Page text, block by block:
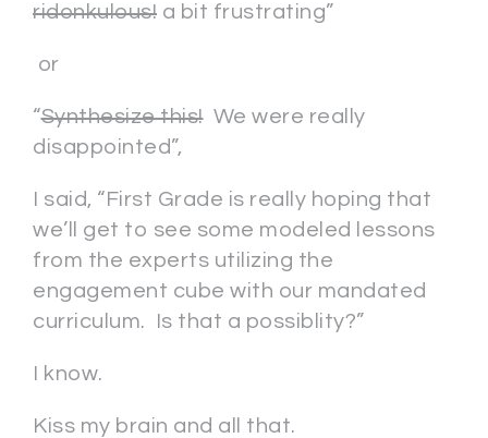
ridonkulous! a bit frustrating”
or
“Synthesize this!We were really
disappointed”,
I said, “First Grade is really hoping that
we’ll get to see some modeled lessons
from the experts utilizing the
engagement cube with our mandated
curriculum. Is that a possiblity?”
I know.
Kiss my brain and all that.